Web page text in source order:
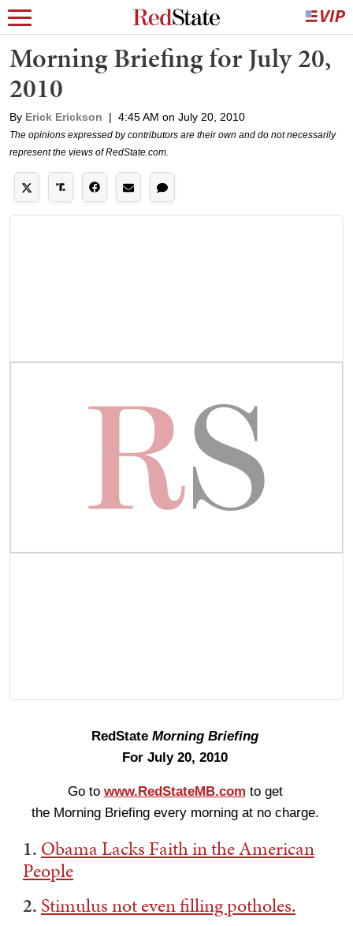
Morning Briefing for July 20,
2010
By Erick Erickson | 4:45 AM on July 20, 2010
The opinions expressed by contributors are their own and do not necessarily
represent the views of RedState.com.
RedState Morning Briefing
For July 20, 2010
Go to www.RedStateMB.com to get
the Morning Briefing every morning at no charge.
1. Obama Lacks Faith in the American
People
2. Stimulus not even filling potholes.